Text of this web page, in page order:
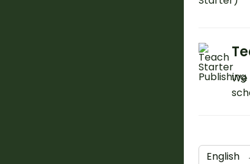
English